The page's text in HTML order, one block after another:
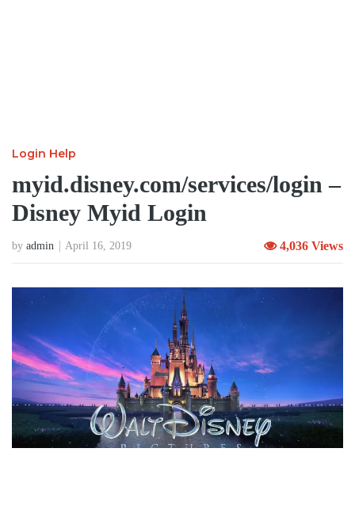
Login Help
myid.disney.com/services/login –
Disney Myid Login
by admin April 16, 2019 4,036 Views